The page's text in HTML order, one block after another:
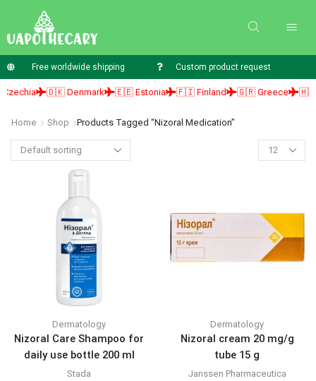
Free worldwide shipping Custom product request
🇩🇰 Denmark 🇪🇪 Estonia 🇫🇮 Finland 🇬🇷 Greece 🇭🇺
Home Shop Products Tagged “nizoral Medication”
Dermatology
Nizoral Care Shampoo for
daily use bottle 200 ml
Stada
Dermatology
Nizoral cream 20 mg/g
tube 15 g
Janssen Pharmaceutica